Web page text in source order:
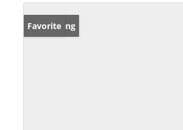
New Listing
Favorite